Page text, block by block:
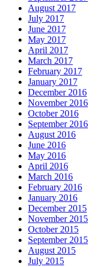
August 2017
July 2017
June 2017
May 2017
April 2017
March 2017
February 2017
January 2017
December 2016
November 2016
October 2016
September 2016
August 2016
June 2016
May 2016
April 2016
March 2016
February 2016
January 2016
December 2015
November 2015
October 2015
September 2015
August 2015
July 2015